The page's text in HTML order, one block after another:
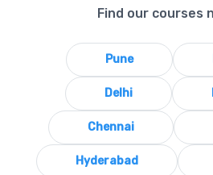
Find our courses
Pune
Delhi
Chennai
Hyderabad